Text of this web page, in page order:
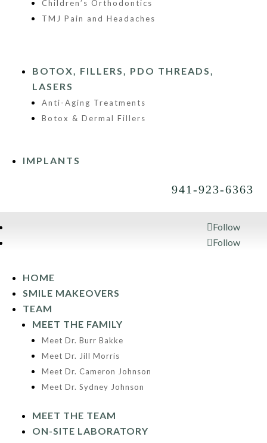
Children’s Orthodontics
TMJ Pain and Headaches
BOTOX, FILLERS, PDO THREADS,
LASERS
Anti-Aging Treatments
Botox & Dermal Fillers
IMPLANTS
941-923-6363
Follow
Follow
HOME
SMILE MAKEOVERS
TEAM
MEET THE FAMILY
Meet Dr. Burr Bakke
Meet Dr. Jill Morris
Meet Dr. Cameron Johnson
Meet Dr. Sydney Johnson
MEET THE TEAM
ON-SITE LABORATORY